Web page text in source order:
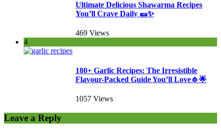
Ultimate Delicious Shawarma Recipes
You’ll Crave Daily 🌯✨
469 Views
4
180+ Garlic Recipes: The Irresistible
Flavour-Packed Guide You’ll Love🧄🌟
1057 Views
Leave a Reply